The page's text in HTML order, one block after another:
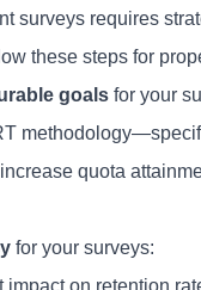
surveys requires
these steps for
goals for your
quota
for your surveys:
on retention